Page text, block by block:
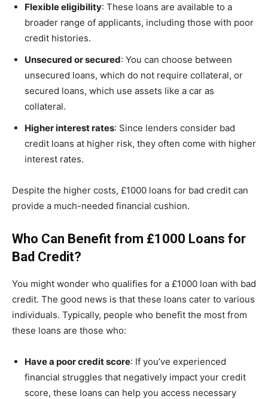
Flexible eligibility: These loans are available to a
broader range of applicants, including those with poor
credit histories.
Unsecured or secured: You can choose between
unsecured loans, which do not require collateral, or
secured loans, which use assets like a car as
collateral.
Higher interest rates: Since lenders consider bad
credit loans at higher risk, they often come with higher
interest rates.
Despite the higher costs, £1000 loans for bad credit can
provide a much-needed financial cushion.
Who Can Benefit from £1000 Loans for
Bad Credit?
You might wonder who qualifies for a £1000 loan with bad
credit. The good news is that these loans cater to various
individuals. Typically, people who benefit the most from
these loans are those who:
Have a poor credit score: If you’ve experienced
financial struggles that negatively impact your credit
score, these loans can help you access necessary